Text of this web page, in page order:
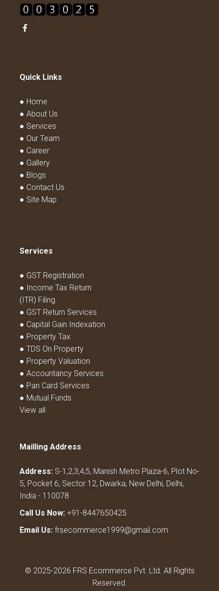
Quick Links
● Home
● About Us
● Services
● Our Team
● Career
● Gallery
● Blogs
● Contact Us
● Site Map
Services
● GST Registration
● Income Tax Return
(ITR) Filing
● GST Return Services
● Capital Gain Indexation
● Property Tax
● TDS On Property
● Property Valuation
● Accountancy Services
● Pan Card Services
● Mutual Funds
View all
Mailling Address
Address: S-1,2,3,4,5, Manish Metro Plaza-6, Plot No-
5, Pocket 6, Sector 12, Dwarka, New Delhi, Delhi,
India - 110078
Call Us Now: +91-8447650425
Email Us: frsecommerce1999@gmail.com
© 2025-2026 FRS Ecommerce Pvt. Ltd. All Rights
Reserved.